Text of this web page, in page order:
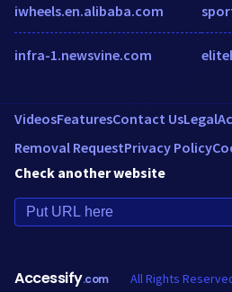
iwheels.en.alibaba.com
infra-1.newsvine.com
VideosFeaturesContact UsLegal
Removal RequestPrivacy Policy
Check another website
Accessify.com All Rights